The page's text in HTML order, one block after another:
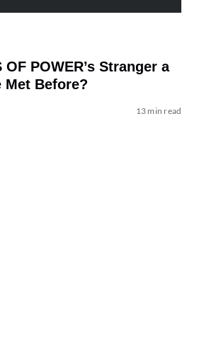
OF POWER’s Stranger a
Met Before?
13 min read